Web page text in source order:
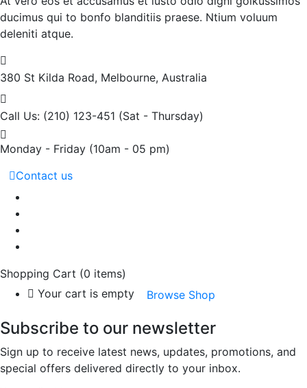
ducimus qui to bonfo blanditiis praese. Ntium voluum
deleniti atque.
380 St Kilda Road, Melbourne, Australia
Call Us: (210) 123-451 (Sat - Thursday)
Monday - Friday (10am - 05 pm)
Contact us
Shopping Cart (0 items)
Your cart is empty
Browse Shop
Subscribe to our newsletter
Sign up to receive latest news, updates, promotions, and
special offers delivered directly to your inbox.